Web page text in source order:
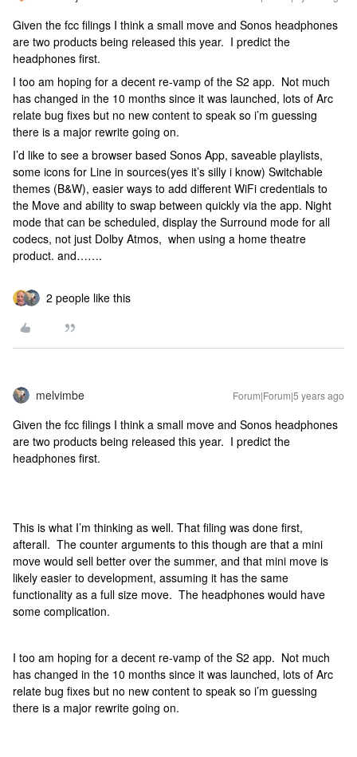
Given the fcc filings I think a small move and Sonos headphones
are two products being released this year. I predict the
headphones first.
I too am hoping for a decent re-vamp of the S2 app. Not much
has changed in the 10 months since it was launched, lots of Arc
relate bug fixes but no new content to speak so i’m guessing
there is a major rewrite going on.
I’d like to see a browser based Sonos App, saveable playlists,
some icons for Line in sources(yes it’s silly i know) Switchable
themes (B&W), easier ways to add different WiFi credentials to
the Move and ability to swap between quickly via the app. Night
mode that can be scheduled, display the Surround mode for all
codecs, not just Dolby Atmos, when using a home theatre
product. and…….
2 people like this
melvimbe Forum|Forum|5 years ago
Given the fcc filings I think a small move and Sonos headphones
are two products being released this year. I predict the
headphones first.
This is what I’m thinking as well. That filing was done first,
afterall. The counter arguments to this though are that a mini
move would sell better over the summer, and that mini move is
likely easier to development, assuming it has the same
functionality as a full size move. The headphones would have
some complication.
I too am hoping for a decent re-vamp of the S2 app. Not much
has changed in the 10 months since it was launched, lots of Arc
relate bug fixes but no new content to speak so i’m guessing
there is a major rewrite going on.